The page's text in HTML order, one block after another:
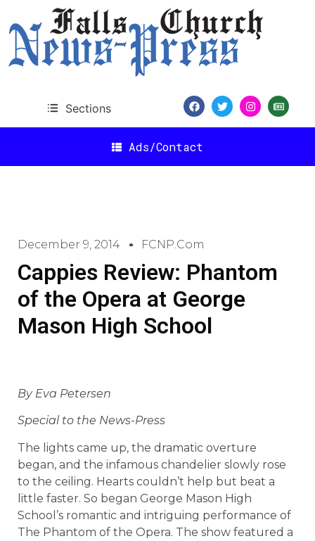
Sections
Ads/Contact
December 9, 2014 FCNP.com
Cappies Review: Phantom
of the Opera at George
Mason High School
By Eva Petersen
Special to the News-Press
The lights came up, the dramatic overture
began, and the infamous chandelier slowly rose
to the ceiling. Hearts couldn’t help but beat a
little faster. So began George Mason High
School’s romantic and intriguing performance of
The Phantom of the Opera. The show featured a